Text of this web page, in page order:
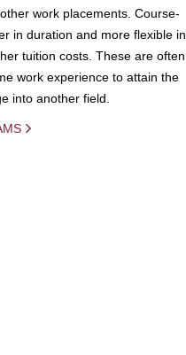
work placements. Course-
in duration and more flexible in
tuition costs. These are often
work experience to attain the
into another field.